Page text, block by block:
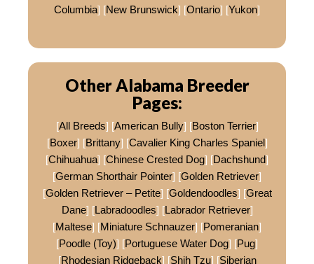
Columbia] [New Brunswick] [Ontario] [Yukon]
Other Alabama Breeder
Pages:
[All Breeds] [American Bully] [Boston Terrier]
[Boxer] [Brittany] [Cavalier King Charles Spaniel]
[Chihuahua] [Chinese Crested Dog] [Dachshund]
[German Shorthair Pointer] [Golden Retriever]
[Golden Retriever – Petite] [Goldendoodles] [Great
Dane] [Labradoodles] [Labrador Retriever]
[Maltese] [Miniature Schnauzer] [Pomeranian]
[Poodle (Toy)] [Portuguese Water Dog] [Pug]
[Rhodesian Ridgeback] [Shih Tzu] [Siberian